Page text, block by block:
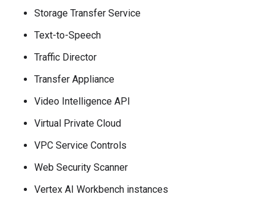
Storage Transfer Service
Text-to-Speech
Traffic Director
Transfer Appliance
Video Intelligence API
Virtual Private Cloud
VPC Service Controls
Web Security Scanner
Vertex AI Workbench instances